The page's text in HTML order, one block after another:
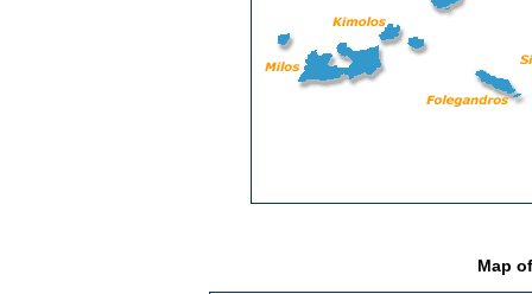
Map